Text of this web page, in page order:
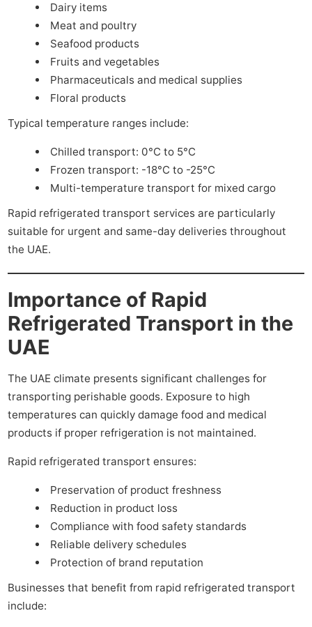
Dairy items
Meat and poultry
Seafood products
Fruits and vegetables
Pharmaceuticals and medical supplies
Floral products
Typical temperature ranges include:
Chilled transport: 0°C to 5°C
Frozen transport: -18°C to -25°C
Multi-temperature transport for mixed cargo
Rapid refrigerated transport services are particularly
suitable for urgent and same-day deliveries throughout
the UAE.
Importance of Rapid
Refrigerated Transport in the
UAE
The UAE climate presents significant challenges for
transporting perishable goods. Exposure to high
temperatures can quickly damage food and medical
products if proper refrigeration is not maintained.
Rapid refrigerated transport ensures:
Preservation of product freshness
Reduction in product loss
Compliance with food safety standards
Reliable delivery schedules
Protection of brand reputation
Businesses that benefit from rapid refrigerated transport
include: